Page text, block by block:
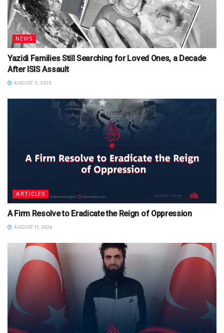
NEWS
Yazidi Families Still Searching for Loved Ones, a Decade
After ISIS Assault
AUGUST 3, 2025
ARTICLES
A Firm Resolve to Eradicate the Reign of Oppression
AUGUST 11, 2024